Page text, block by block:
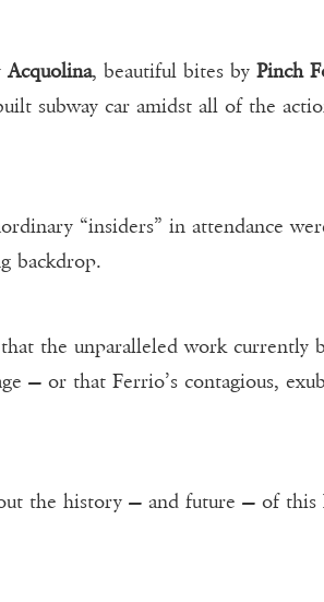
Acquolina, beautiful bites by Pinch
subway car amidst all of the
“insiders” in attendance
backdrop.
the unparalleled work currently
— or that Ferrio’s contagious,
the history — and future — of